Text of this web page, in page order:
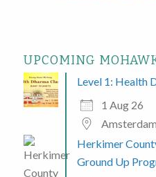
UPCOMING
Level 1: Health
1 Aug 26
Amsterdam
Herkimer
Ground Up